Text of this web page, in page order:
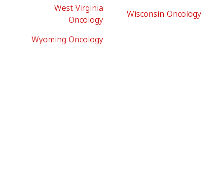
West Virginia
Oncology
Wisconsin Oncology
Wyoming Oncology